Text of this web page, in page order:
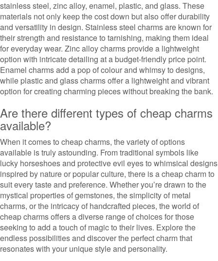
stainless steel, zinc alloy, enamel, plastic, and glass. These
materials not only keep the cost down but also offer durability
and versatility in design. Stainless steel charms are known for
their strength and resistance to tarnishing, making them ideal
for everyday wear. Zinc alloy charms provide a lightweight
option with intricate detailing at a budget-friendly price point.
Enamel charms add a pop of colour and whimsy to designs,
while plastic and glass charms offer a lightweight and vibrant
option for creating charming pieces without breaking the bank.
Are there different types of cheap charms
available?
When it comes to cheap charms, the variety of options
available is truly astounding. From traditional symbols like
lucky horseshoes and protective evil eyes to whimsical designs
inspired by nature or popular culture, there is a cheap charm to
suit every taste and preference. Whether you’re drawn to the
mystical properties of gemstones, the simplicity of metal
charms, or the intricacy of handcrafted pieces, the world of
cheap charms offers a diverse range of choices for those
seeking to add a touch of magic to their lives. Explore the
endless possibilities and discover the perfect charm that
resonates with your unique style and personality.